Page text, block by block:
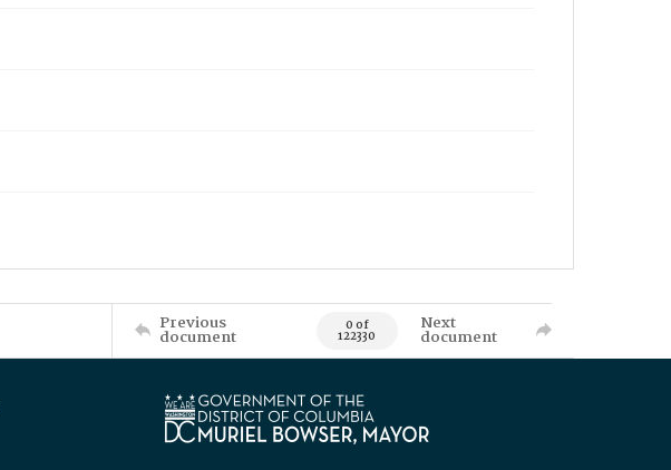
Previous
document 0 of
122330
Next
document